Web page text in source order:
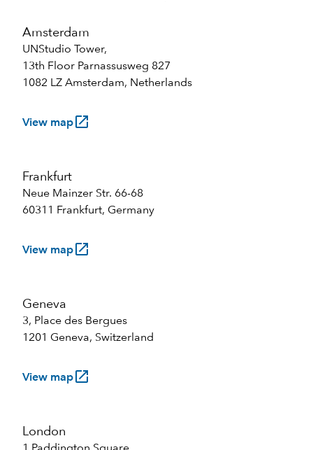
Amsterdam
UNStudio Tower,
13th Floor Parnassusweg 827
1082 LZ Amsterdam, Netherlands
View maplaunch
Frankfurt
Neue Mainzer Str. 66-68
60311 Frankfurt, Germany
View maplaunch
Geneva
3, Place des Bergues
1201 Geneva, Switzerland
View maplaunch
London